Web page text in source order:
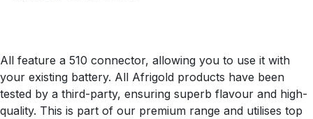
All feature a 510 connector, allowing you to use it with
your existing battery. All Afrigold products have been
tested by a third-party, ensuring superb flavour and high-
quality. This is part of our premium range and utilises top